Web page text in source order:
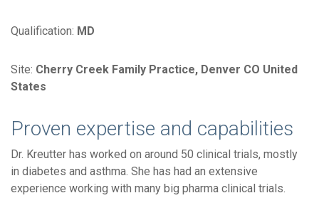
Qualification: MD
Site: Cherry Creek Family Practice, Denver CO United
States
Proven expertise and capabilities
Dr. Kreutter has worked on around 50 clinical trials, mostly
in diabetes and asthma. She has had an extensive
experience working with many big pharma clinical trials.